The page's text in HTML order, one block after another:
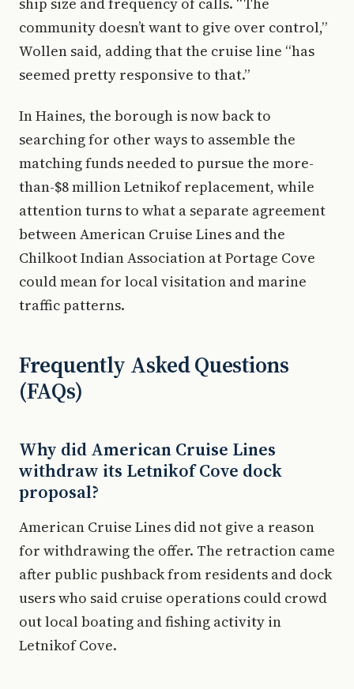
community doesn’t want to give over control,”
Wollen said, adding that the cruise line “has
seemed pretty responsive to that.”
In Haines, the borough is now back to
searching for other ways to assemble the
matching funds needed to pursue the more-
than-$8 million Letnikof replacement, while
attention turns to what a separate agreement
between American Cruise Lines and the
Chilkoot Indian Association at Portage Cove
could mean for local visitation and marine
traffic patterns.
Frequently Asked Questions
(FAQs)
Why did American Cruise Lines
withdraw its Letnikof Cove dock
proposal?
American Cruise Lines did not give a reason
for withdrawing the offer. The retraction came
after public pushback from residents and dock
users who said cruise operations could crowd
out local boating and fishing activity in
Letnikof Cove.